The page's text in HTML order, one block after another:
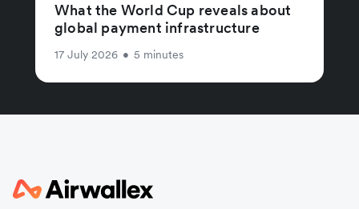
What the World Cup reveals about
global payment infrastructure
17 July 2026 • 5 minutes